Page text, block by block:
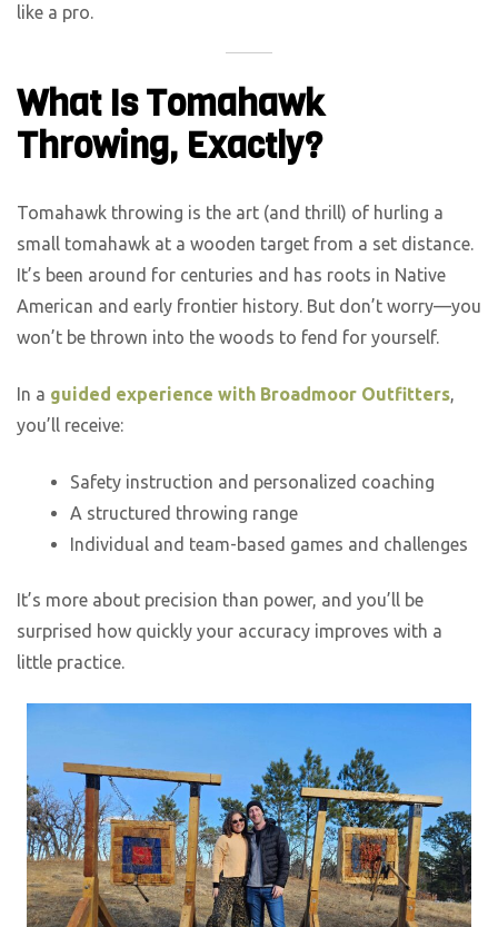
like a pro.
What Is Tomahawk
Throwing, Exactly?
Tomahawk throwing is the art (and thrill) of hurling a
small tomahawk at a wooden target from a set distance.
It’s been around for centuries and has roots in Native
American and early frontier history. But don’t worry—you
won’t be thrown into the woods to fend for yourself.
In a guided experience with Broadmoor Outfitters,
you’ll receive:
Safety instruction and personalized coaching
A structured throwing range
Individual and team-based games and challenges
It’s more about precision than power, and you’ll be
surprised how quickly your accuracy improves with a
little practice.